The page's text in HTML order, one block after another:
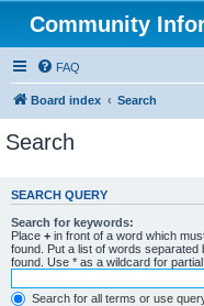
Community
FAQ
Board index Search
Search
SEARCH QUERY
Search for keywords:
Place + in front of a word which
found. Put a list of words separated
found. Use * as a wildcard for partial
Search for all terms or use